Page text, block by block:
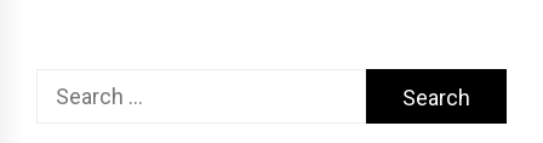
Search